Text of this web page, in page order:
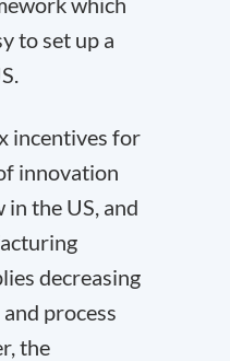
to set up a
incentives for
innovation
the US, and
decreasing
process
the